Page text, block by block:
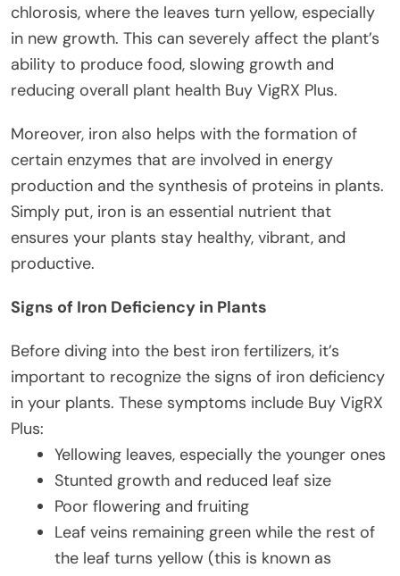
chlorosis, where the leaves turn yellow, especially
in new growth. This can severely affect the plant’s
ability to produce food, slowing growth and
reducing overall plant health Buy VigRX Plus.
Moreover, iron also helps with the formation of
certain enzymes that are involved in energy
production and the synthesis of proteins in plants.
Simply put, iron is an essential nutrient that
ensures your plants stay healthy, vibrant, and
productive.
Signs of Iron Deficiency in Plants
Before diving into the best iron fertilizers, it’s
important to recognize the signs of iron deficiency
in your plants. These symptoms include Buy VigRX
Plus:
Yellowing leaves, especially the younger ones
Stunted growth and reduced leaf size
Poor flowering and fruiting
Leaf veins remaining green while the rest of
the leaf turns yellow (this is known as